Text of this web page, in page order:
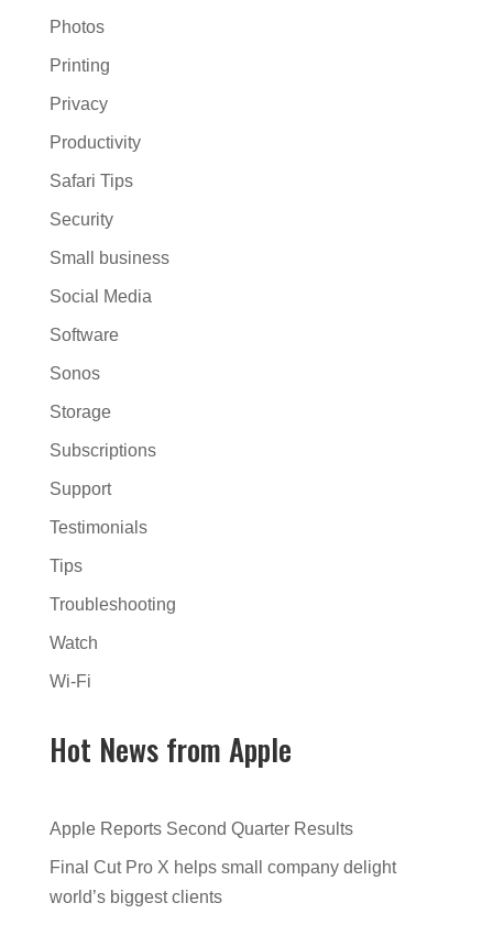
Photos
Printing
Privacy
Productivity
Safari Tips
Security
Small business
Social Media
Software
Sonos
Storage
Subscriptions
Support
Testimonials
Tips
Troubleshooting
Watch
Wi-Fi
Hot News from Apple
Apple Reports Second Quarter Results
Final Cut Pro X helps small company delight
world’s biggest clients